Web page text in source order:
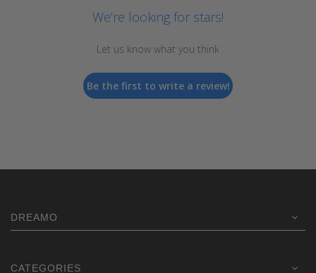
We’re looking for stars!
Let us know what you think
Be the first to write a review!
DREAMO
CATEGORIES